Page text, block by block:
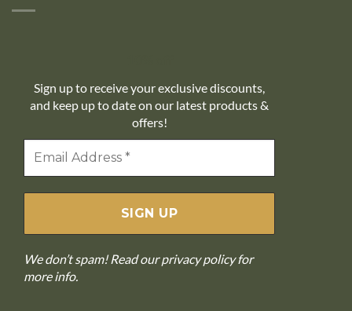
Sign up to receive your exclusive discounts,
and keep up to date on our latest products &
offers!
We don’t spam! Read ourprivacy policyfor
more info.